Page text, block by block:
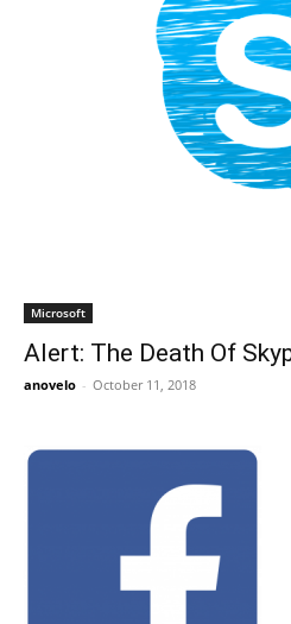
Microsoft
Alert: The Death Of
anovelo - October 11, 2018